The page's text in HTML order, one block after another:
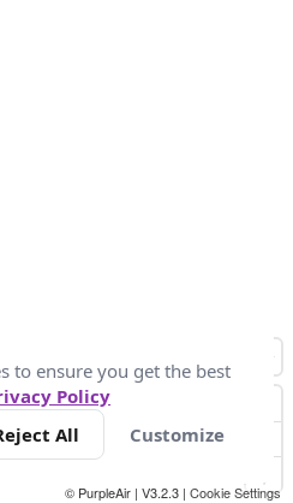
© PurpleAir | V3.2.3 | Cookie Settings
to ensure you get the best
Policy
All Customize